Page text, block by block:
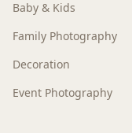
Baby & Kids
Family Photography
Decoration
Event Photography